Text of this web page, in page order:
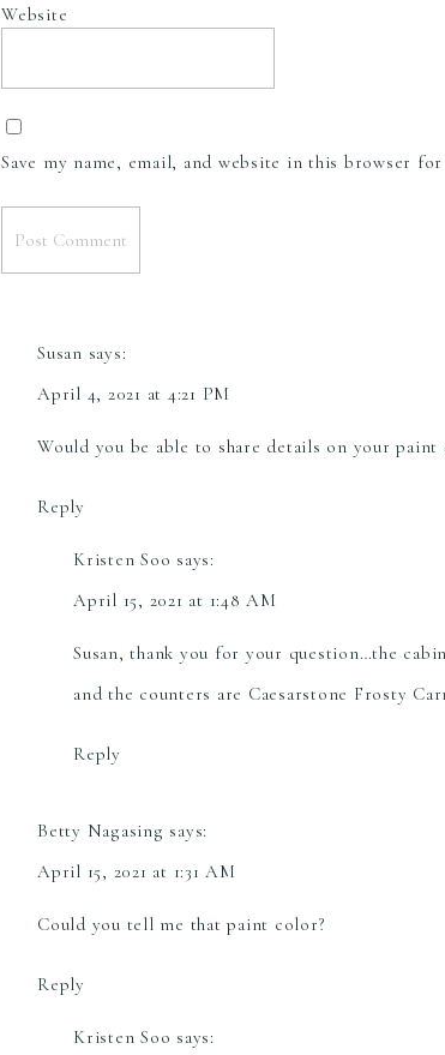
Website
Save my name, email, and website in this browser
Susan says:
April 4, 2021 at 4:21 PM
Would you be able to share details on your
Reply
Kristen Soo says:
April 15, 2021 at 1:48 AM
Susan, thank you for your question…the
and the counters are Caesarstone Frosty
Reply
Betty Nagasing says:
April 15, 2021 at 1:31 AM
Could you tell me that paint color?
Reply
Kristen Soo says: